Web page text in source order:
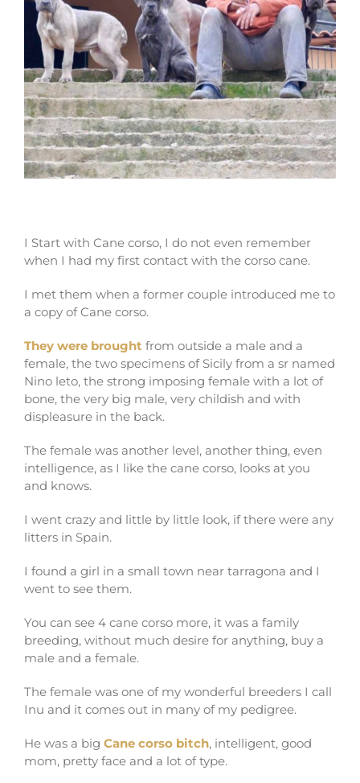
I Start with Cane corso, I do not even remember
when I had my first contact with the corso cane.
I met them when a former couple introduced me to
a copy of Cane corso.
They were brought from outside a male and a
female, the two specimens of Sicily from a sr named
Nino leto, the strong imposing female with a lot of
bone, the very big male, very childish and with
displeasure in the back.
The female was another level, another thing, even
intelligence, as I like the cane corso, looks at you
and knows.
I went crazy and little by little look, if there were any
litters in Spain.
I found a girl in a small town near tarragona and I
went to see them.
You can see 4 cane corso more, it was a family
breeding, without much desire for anything, buy a
male and a female.
The female was one of my wonderful breeders I call
Inu and it comes out in many of my pedigree.
He was a big Cane corso bitch, intelligent, good
mom, pretty face and a lot of type.